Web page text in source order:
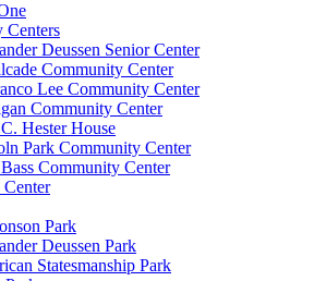
Centers
Deussen Senior Center
Community Center
Lee Community Center
Community Center
Hester House
Park Community Center
Community Center
Park
Deussen Park
Statesmanship Park